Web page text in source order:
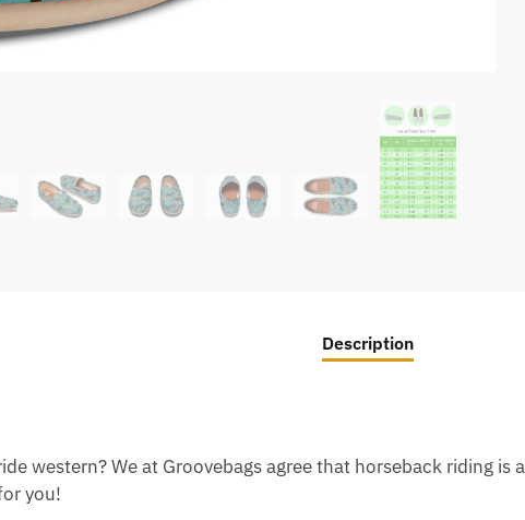
Description
western? We at Groovebags agree that horseback riding
you!